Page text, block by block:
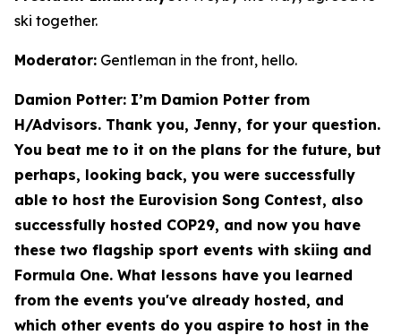
ski together.
Moderator: Gentleman in the front, hello.
Damion Potter: I’m Damion Potter from
H/Advisors. Thank you, Jenny, for your question.
You beat me to it on the plans for the future, but
perhaps, looking back, you were successfully
able to host the Eurovision Song Contest, also
successfully hosted COP29, and now you have
these two flagship sport events with skiing and
Formula One. What lessons have you learned
from the events you've already hosted, and
which other events do you aspire to host in the